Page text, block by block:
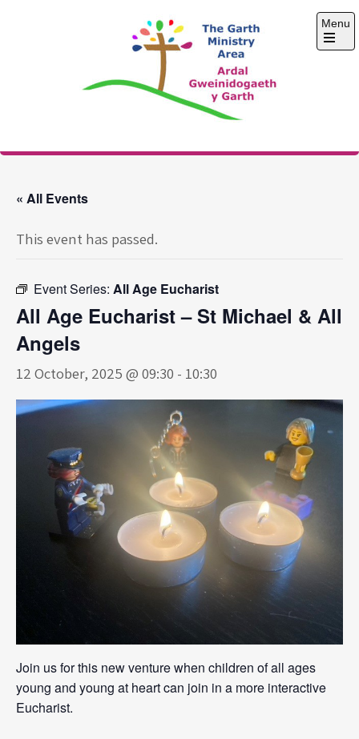
The Garth Ministry
Menu
Open
« All Events
This event has passed.
Event Series: All Age Eucharist
All Age Eucharist – St Michael & All
Angels
12 October, 2025 @ 09:30 - 10:30
Join us for this new venture when children of all ages
young and young at heart can join in a more interactive
Eucharist.